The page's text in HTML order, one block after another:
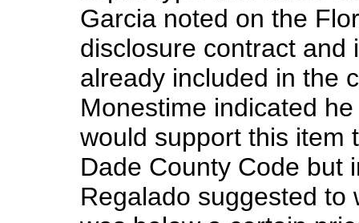
Garcia noted on the
disclosure contract and
already included in the
Monestime indicated
would support this item
Dade County Code but
Regalado suggested to